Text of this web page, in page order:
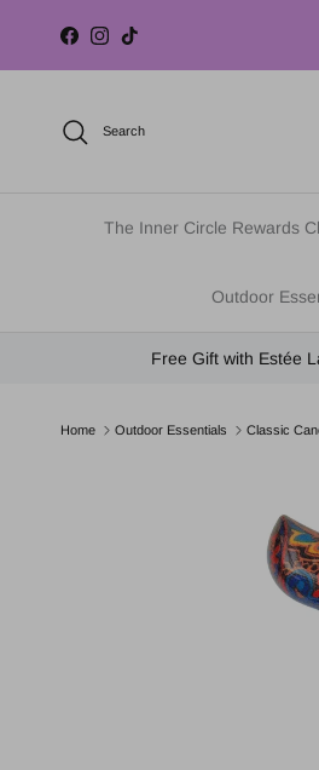
Facebook
Instagram
TikTok
Search
The Inner Circle Rewards
Outdoor
Free Gift with Estée
Home Outdoor Essentials Classic